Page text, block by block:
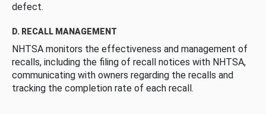
defect.
D. RECALL MANAGEMENT
NHTSA monitors the effectiveness and management of
recalls, including the filing of recall notices with NHTSA,
communicating with owners regarding the recalls and
tracking the completion rate of each recall.